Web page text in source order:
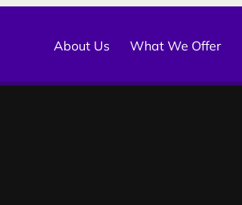
About Us What We Offer